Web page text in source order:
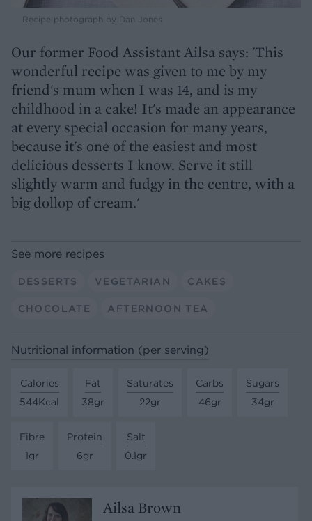
Recipe photograph by Dan Jones
Our former Food Assistant Ailsa says: 'This
wonderful recipe was given to me by my
friend's mum when I was 14, and is my
childhood in a cake! It's made an appearance
at every special occasion for many years,
because it's one of the easiest and most
delicious desserts I know. Serve it still
slightly warm and fudgy in the centre, with a
big dollop of cream.'
See more recipes
DESSERTS VEGETARIAN CAKES
CHOCOLATE AFTERNOON TEA
Nutritional information (per serving)
Calories
544Kcal
Fat
38gr
Saturates
22gr
Carbs
46gr
Sugars
34gr
Fibre
1gr
Protein
6gr
Salt
0.1gr
Ailsa Brown